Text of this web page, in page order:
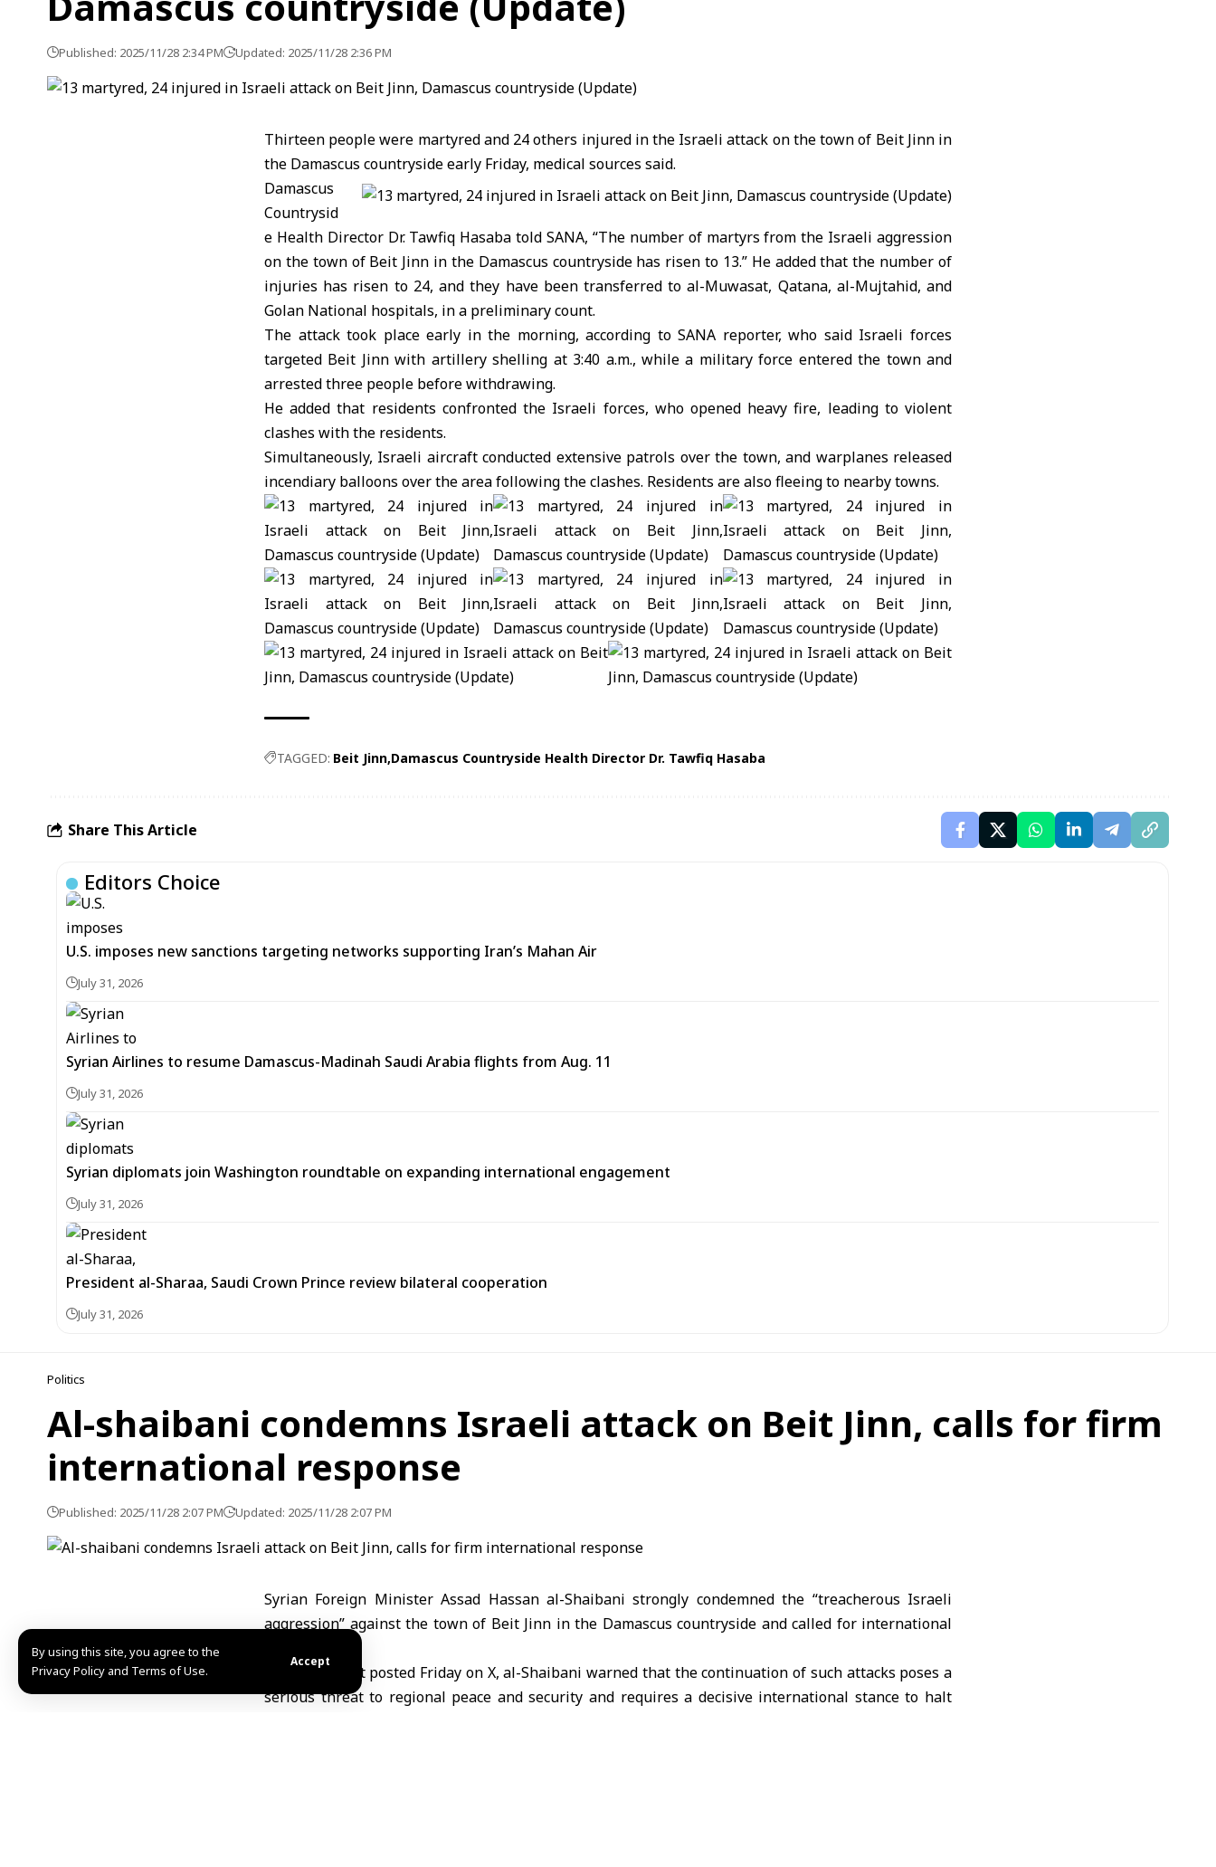
By using this site, you agree to the
Privacy Policy and Terms of Use.
Accept
Published: 2025/11/28 2:34 PM Updated: 2025/11/28 2:36 PM
Thirteen people were martyred and 24 others injured in the Israeli attack on the town of Beit Jinn in
the Damascus countryside early Friday, medical sources said.
Damascus
Countrysid
e Health Director Dr. Tawfiq Hasaba told SANA, “The number of martyrs from the Israeli aggression
on the town of Beit Jinn in the Damascus countryside has risen to 13.” He added that the number of
injuries has risen to 24, and they have been transferred to al-Muwasat, Qatana, al-Mujtahid, and
Golan National hospitals, in a preliminary count.
The attack took place early in the morning, according to SANA reporter, who said Israeli forces
targeted Beit Jinn with artillery shelling at 3:40 a.m., while a military force entered the town and
arrested three people before withdrawing.
He added that residents confronted the Israeli forces, who opened heavy fire, leading to violent
clashes with the residents.
Simultaneously, Israeli aircraft conducted extensive patrols over the town, and warplanes released
incendiary balloons over the area following the clashes. Residents are also fleeing to nearby towns.
TAGGED: Beit Jinn Damascus Countryside Health Director Dr. Tawfiq Hasaba
Share This Article
Editors Choice
U.S. imposes new sanctions targeting networks supporting Iran’s Mahan Air
July 31, 2026
Syrian Airlines to resume Damascus-Madinah Saudi Arabia flights from Aug. 11
July 31, 2026
Syrian diplomats join Washington roundtable on expanding international engagement
July 31, 2026
President al-Sharaa, Saudi Crown Prince review bilateral cooperation
July 31, 2026
Politics
Al-shaibani condemns Israeli attack on Beit Jinn, calls for firm
international response
Published: 2025/11/28 2:07 PM Updated: 2025/11/28 2:07 PM
Syrian Foreign Minister Assad Hassan al-Shaibani strongly condemned the “treacherous Israeli
aggression” against the town of Beit Jinn in the Damascus countryside and called for international
In a statement posted Friday on X, al-Shaibani warned that the continuation of such attacks poses a
serious threat to regional peace and security and requires a decisive international stance to halt